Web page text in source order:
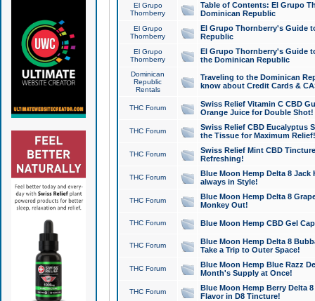
El Grupo
Thornberry
Table of Contents: El Grupo
Dominican Republic
El Grupo
Thornberry
El Grupo Thornberry's Guide
Republic
El Grupo
Thornberry
El Grupo Thornberry's Guide
the Dominican Republic
Dominican
Republic
Rentals
Traveling to the Dominican
know about Credit Cards &
THC Forum
Swiss Relief Vitamin C CBD
Orange Juice for Double Shot!
THC Forum
Swiss Relief CBD Eucalyptus
the Tissue for Maximum Relief!
THC Forum
Swiss Relief Mint CBD
Refreshing!
THC Forum
Blue Moon Hemp Delta 8 Jack
always in Style!
THC Forum
Blue Moon Hemp Delta 8
Monkey Out!
THC Forum Blue Moon Hemp CBD Gel
THC Forum
Blue Moon Hemp Delta 8
Take a Trip to Outer Space!
THC Forum
Blue Moon Hemp Blue Razz
Month's Supply at Once!
THC Forum
Blue Moon Hemp Berry Delta
Flavor in D8 Tincture!